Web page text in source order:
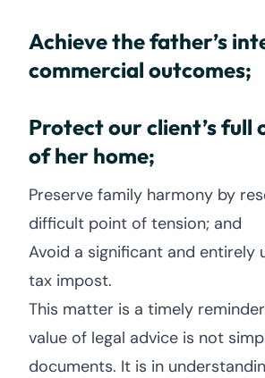
Achieve the father’s
commercial outcomes;
Protect our client’s full
of her home;
Preserve family harmony by
difficult point of tension; and
Avoid a significant and entirely
tax impost.
This matter is a timely
value of legal advice is not
documents. It is in